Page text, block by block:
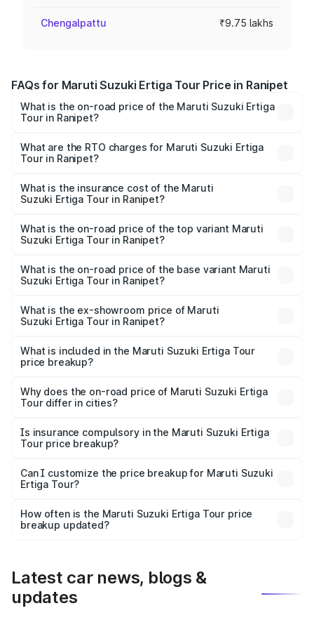
Chengalpattu ₹9.75 lakhs
FAQs for Maruti Suzuki Ertiga Tour Price in Ranipet
What is the on-road price of the Maruti Suzuki Ertiga
Tour in Ranipet?
from ₹9.68 Lakhs and ₹10.59 Lakhs. On-road prices vary
across cities based on registration fees, insurance, and
What are the RTO charges for Maruti Suzuki Ertiga
Tour in Ranipet?
Suzuki Ertiga Tour in Ranipet will be ₹1.26 lakhs.
What is the insurance cost of the Maruti
Suzuki Ertiga Tour in Ranipet?
Suzuki Ertiga Tour in Ranipet is ₹47.62 thousands
What is the on-road price of the top variant Maruti
Suzuki Ertiga Tour in Ranipet?
lakhs Lakh in Ranipet.
What is the on-road price of the base variant Maruti
Suzuki Ertiga Tour in Ranipet?
lakhs Lakh in Ranipet.
What is the ex-showroom price of Maruti
Suzuki Ertiga Tour in Ranipet?
Suzuki Ertiga Tour in Ranipet is ₹9.74 lakhs.
What is included in the Maruti Suzuki Ertiga Tour
price breakup?
charges, insurance, road tax, handling fees, and optional
accessories.
Why does the on-road price of Maruti Suzuki Ertiga
Tour differ in cities?
charges, taxes, and insurance costs.
Is insurance compulsory in the Maruti Suzuki Ertiga
Tour price breakup?
Yes, at least third-party insurance is mandatory in India,
and it is included in the on-road price breakup.
Can I customize the price breakup for Maruti Suzuki
Ertiga Tour?
accessories, or different insurance plans, which will adjust
the final breakup.
How often is the Maruti Suzuki Ertiga Tour price
breakup updated?
Latest car news, blogs &
updates